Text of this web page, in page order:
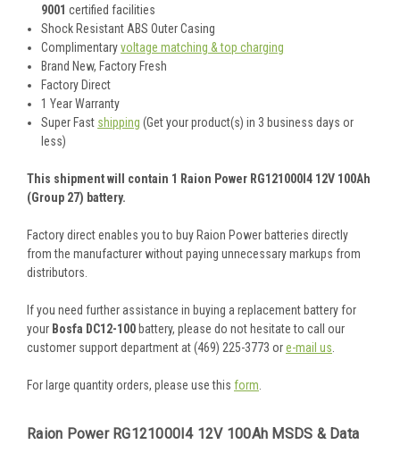
9001 certified facilities
Shock Resistant ABS Outer Casing
Complimentaryvoltage matching & top charging
Brand New, Factory Fresh
Factory Direct
1 Year Warranty
Super Fast shipping (Get your product(s) in 3 business days or
less)
This shipment will contain 1 Raion Power RG121000I4 12V 100Ah
(Group 27) battery.
Factory direct enables you to buy Raion Power batteries directly
from the manufacturer without paying unnecessary markups from
distributors.
If you need further assistance in buying a replacement battery for
your Bosfa DC12-100 battery, please do not hesitate to call our
customer support department at (469) 225-3773 ore-mail us.
For large quantity orders, please use this form.
Raion Power RG121000I4 12V 100Ah MSDS & Data